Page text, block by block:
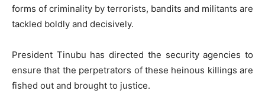
forms of criminality by terrorists, bandits and militants are
tackled boldly and decisively.
President Tinubu has directed the security agencies to
ensure that the perpetrators of these heinous killings are
fished out and brought to justice.